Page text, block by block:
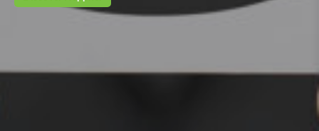
Discover our solutions